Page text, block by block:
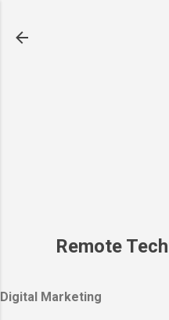
Remote
Digital Marketing